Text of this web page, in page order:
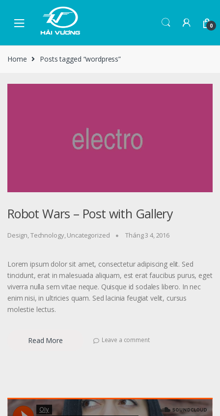
0
Home Posts tagged “wordpress”
Robot Wars – Post with Gallery
Design,Technology,Uncategorized Tháng 3 4, 2016
Lorem ipsum dolor sit amet, consectetur adipiscing elit. Sed
tincidunt, erat in malesuada aliquam, est erat faucibus purus, eget
viverra nulla sem vitae neque. Quisque id sodales libero. In nec
enim nisi, in ultricies quam. Sed lacinia feugiat velit, cursus
molestie lectus.
Read More Leave a comment